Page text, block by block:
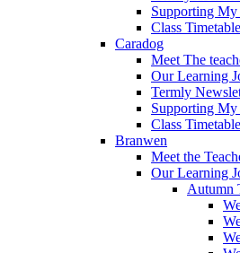
Supporting
Class Timetable
Caradog
Meet The
Our Learning
Termly
Supporting
Class Timetable
Branwen
Meet the
Our Learning
Autumn